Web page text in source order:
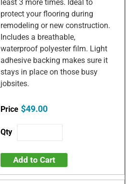
least 3 more times. Ideal to
protect your flooring during
remodeling or new construction.
Includes a breathable,
waterproof polyester film. Light
adhesive backing makes sure it
stays in place on those busy
jobsites.
$49.00
Add to Cart